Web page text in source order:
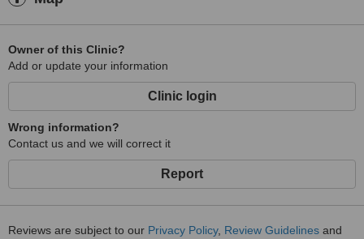
Owner of this Clinic?
Add or update your information
Clinic login
Wrong information?
Contact us and we will correct it
Report
Reviews are subject to our Privacy Policy, Review Guidelines and